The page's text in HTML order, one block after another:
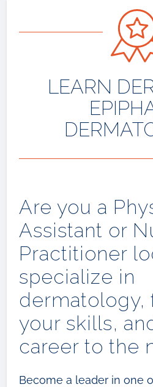
LEARN
Are you a
Assistant or
Practitioner
specialize in
dermatology,
your skills,
career to the
Become a leader in one